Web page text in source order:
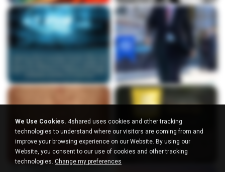
We Use Cookies. 4shared uses cookies and other tracking
technologies to understand where our visitors are coming from and
improve your browsing experience on our Website. By using our
Website, you consent to our use of cookies and other tracking
technologies. Change my preferences